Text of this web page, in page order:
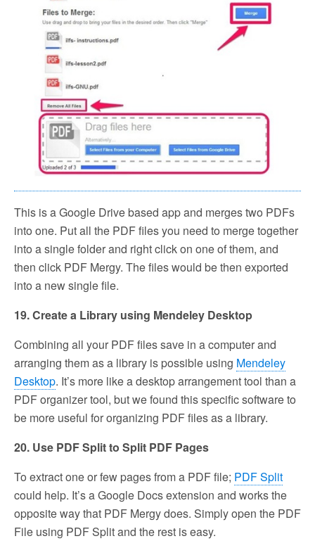
This is a Google Drive based app and merges two PDFs
into one. Put all the PDF files you need to merge together
into a single folder and right click on one of them, and
then click PDF Mergy. The files would be then exported
into a new single file.
19. Create a Library using Mendeley Desktop
Combining all your PDF files save in a computer and
arranging them as a library is possible using Mendeley
Desktop. It’s more like a desktop arrangement tool than a
PDF organizer tool, but we found this specific software to
be more useful for organizing PDF files as a library.
20. Use PDF Split to Split PDF Pages
To extract one or few pages from a PDF file; PDF Split
could help. It’s a Google Docs extension and works the
opposite way that PDF Mergy does. Simply open the PDF
File using PDF Split and the rest is easy.